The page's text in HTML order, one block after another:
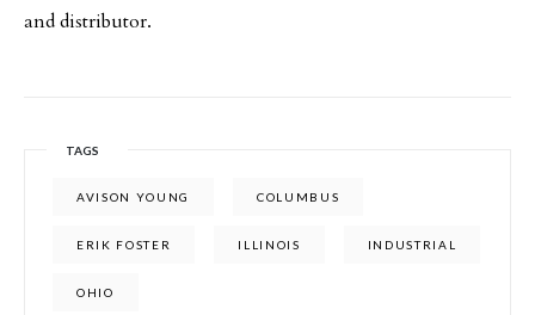
and distributor.
TAGS
AVISON YOUNG COLUMBUS
ERIK FOSTER ILLINOIS INDUSTRIAL
OHIO